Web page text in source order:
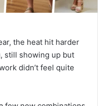
the heat hit harder
still showing up but
didn’t feel quite